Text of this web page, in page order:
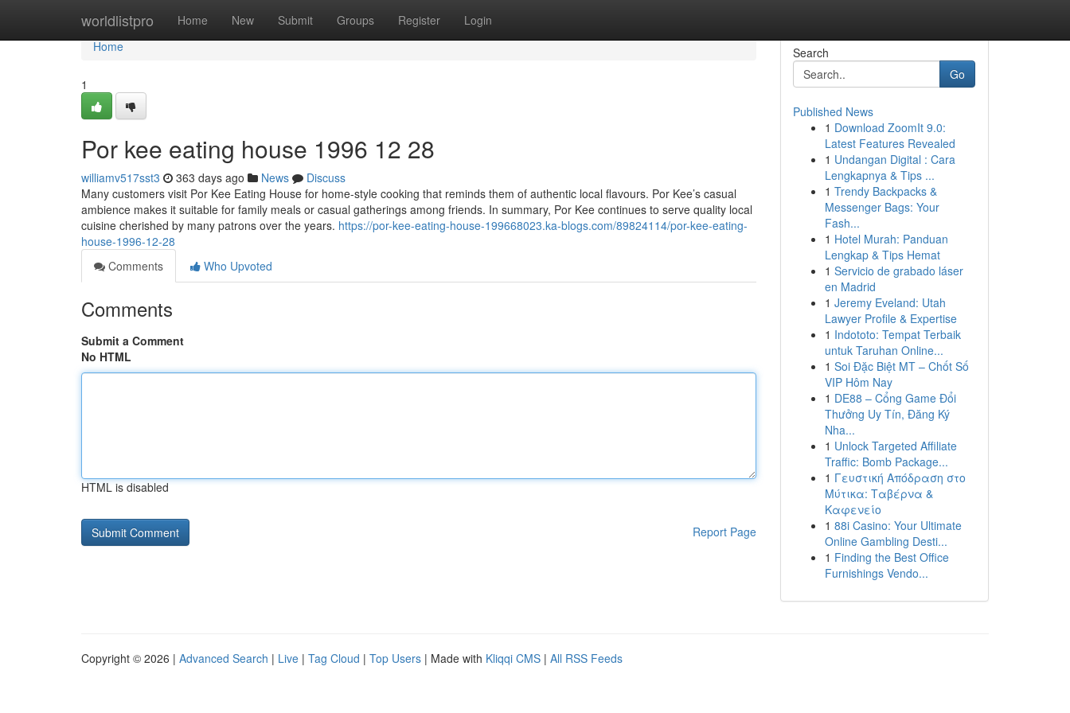
worldlistpro Home New Submit Groups Register Login
Home
Home
1
Por kee eating house 1996​ 12 28
williamv517sst3 363 days ago News
Discuss
Many customers visit Por Kee Eating House for home-style cooking that reminds them of authentic local flavours. Por Kee’s casual
ambience makes it suitable for family meals or casual gatherings among friends. In summary, Por Kee continues to serve quality local
cuisine cherished by many patrons over the years. https://por-kee-eating-house-199668023.ka-blogs.com/89824114/por-kee-eating-
house-1996-12-28
Comments
Who Upvoted
Comments
Submit a Comment
No HTML
HTML is disabled
Report Page
Search
Go
Published News
1 Download ZoomIt 9.0:
Latest Features Revealed
1 Undangan Digital : Cara
Lengkapnya & Tips ...
1 Trendy Backpacks &
Messenger Bags: Your
Fash...
1 Hotel Murah: Panduan
Lengkap & Tips Hemat
1 Servicio de grabado láser
en Madrid
1 Jeremy Eveland: Utah
Lawyer Profile & Expertise
1 Indototo: Tempat Terbaik
untuk Taruhan Online...
1 Soi Đặc Biệt MT – Chốt Số
VIP Hôm Nay
1 DE88 – Cổng Game Đổi
Thưởng Uy Tín, Đăng Ký
Nha...
1 Unlock Targeted Affiliate
Traffic: Bomb Package...
1 Γευστική Απόδραση στο
Μύτικα: Ταβέρνα &
Καφενείο
1 88i Casino: Your Ultimate
Online Gambling Desti...
1 Finding the Best Office
Furnishings Vendo...
Copyright © 2026 | Advanced Search | Live | Tag Cloud | Top Users | Made with Kliqqi CMS | All RSS Feeds